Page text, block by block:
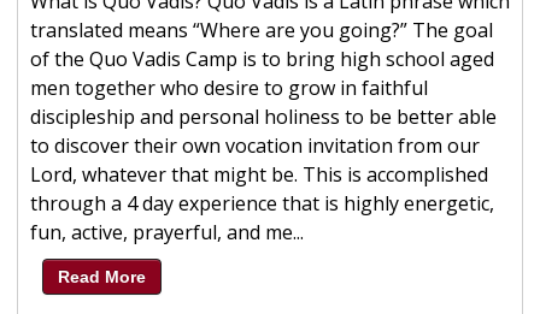
translated means “Where are you going?” The goal
of the Quo Vadis Camp is to bring high school aged
men together who desire to grow in faithful
discipleship and personal holiness to be better able
to discover their own vocation invitation from our
Lord, whatever that might be. This is accomplished
through a 4 day experience that is highly energetic,
fun, active, prayerful, and me...
Read More